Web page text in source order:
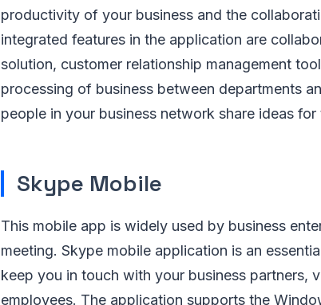
productivity of your business and the
integrated features in the application are
solution, customer relationship management
processing of business between departments
people in your business network share ideas
Skype Mobile
This mobile app is widely used by business
meeting. Skype mobile application is an
keep you in touch with your business partners,
employees. The application supports the